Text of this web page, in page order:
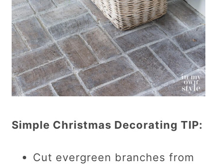
Simple Christmas Decorating TIP:
Cut evergreen branches from